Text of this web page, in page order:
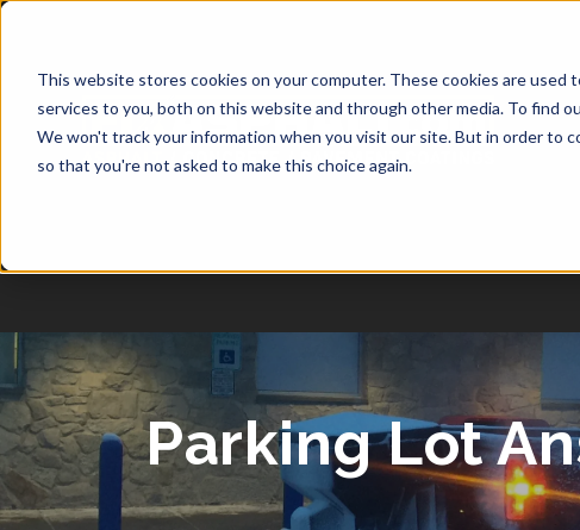
This website stores cookies on your computer. These cookies are
services to you, both on this website and through other media. To find
We won't track your information when you visit our site. But in order to
so that you're not asked to make this choice again.
Parking Lot